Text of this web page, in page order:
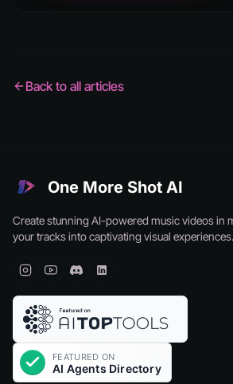
Back to all articles
One More Shot AI
Create stunning AI-powered music videos in
your tracks into captivating visual experiences.